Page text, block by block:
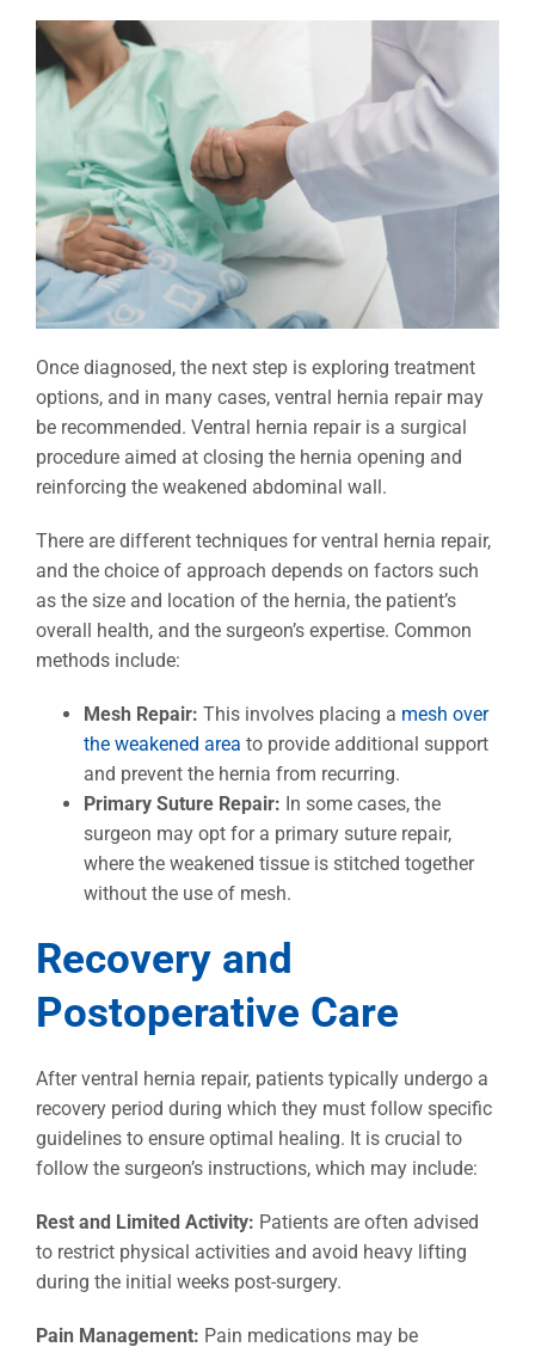
Once diagnosed, the next step is exploring treatment
options, and in many cases, ventral hernia repair may
be recommended. Ventral hernia repair is a surgical
procedure aimed at closing the hernia opening and
reinforcing the weakened abdominal wall.
There are different techniques for ventral hernia repair,
and the choice of approach depends on factors such
as the size and location of the hernia, the patient’s
overall health, and the surgeon’s expertise. Common
methods include:
Mesh Repair: This involves placing a mesh over
the weakened area to provide additional support
and prevent the hernia from recurring.
Primary Suture Repair: In some cases, the
surgeon may opt for a primary suture repair,
where the weakened tissue is stitched together
without the use of mesh.
Recovery and
Postoperative Care
After ventral hernia repair, patients typically undergo a
recovery period during which they must follow specific
guidelines to ensure optimal healing. It is crucial to
follow the surgeon’s instructions, which may include:
Rest and Limited Activity: Patients are often advised
to restrict physical activities and avoid heavy lifting
during the initial weeks post-surgery.
Pain Management: Pain medications may be